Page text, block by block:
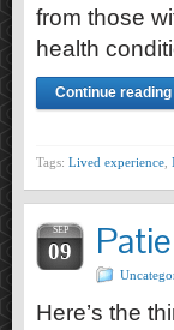
from those
health
Continue reading
Tags: Lived experience
SEP
09
Here’s the